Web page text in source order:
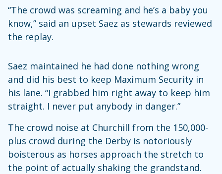
“The crowd was screaming and he’s a baby you
know,” said an upset Saez as stewards reviewed
the replay.
Saez maintained he had done nothing wrong
and did his best to keep Maximum Security in
his lane. “I grabbed him right away to keep him
straight. I never put anybody in danger.”
The crowd noise at Churchill from the 150,000-
plus crowd during the Derby is notoriously
boisterous as horses approach the stretch to
the point of actually shaking the grandstand.